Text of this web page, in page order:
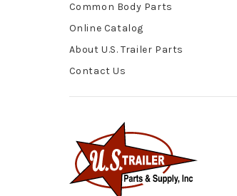
Common Body Parts
Online Catalog
About U.S. Trailer Parts
Contact Us